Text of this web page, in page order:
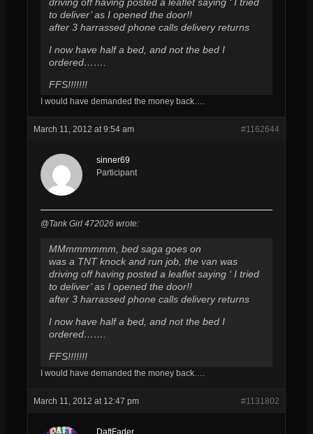
to deliver’ as I opened the door!!
after 3 harrassed phone calls delivery returns
I now have half a bed, and not the bed I
ordered…….
FFS!!!!!!!
I would have demanded the money back….
March 11, 2012 at 9:54 am #1162644
sinner69
Participant
@Tank Girl 472026 wrote:
MMmmmmmm, bed saga goes on
was a TNT knock and run job, the van was
driving off having posted a leaflet saying ‘ I tried
to deliver’ as I opened the door!!
after 3 harrassed phone calls delivery returns
I now have half a bed, and not the bed I
ordered…….
FFS!!!!!!!
I would have demanded the money back….
March 11, 2012 at 12:47 pm #1131802
DaftFader